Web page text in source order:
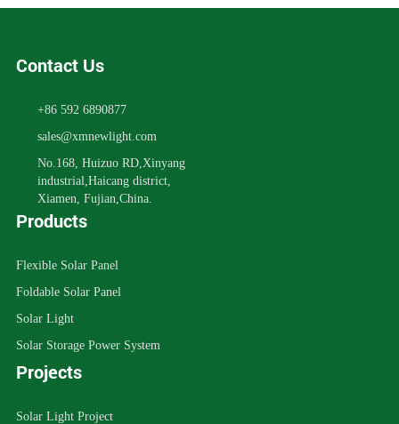
Contact Us
+86 592 6890877
sales@xmnewlight.com
No.168, Huizuo RD,Xinyang
industrial,Haicang district,
Xiamen, Fujian,China.
Products
Flexible Solar Panel
Foldable Solar Panel
Solar Light
Solar Storage Power System
Projects
Solar Light Project